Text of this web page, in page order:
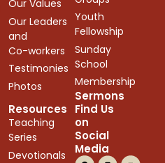
Our Values
Our Leaders
and
Co-workers
Testimonies
Photos
Sermons
Youth
Fellowship
Sunday
School
Membership
Resources
Teaching
Series
Devotionals
Find Us
on
Social
Media